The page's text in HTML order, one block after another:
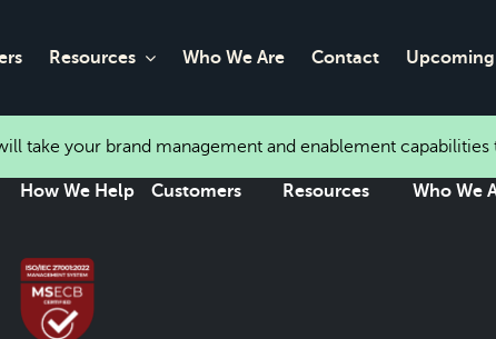
Resources Who We Are Contact Upcoming
take your brand management and enablement capabilities
How We Help Customers Resources Who We